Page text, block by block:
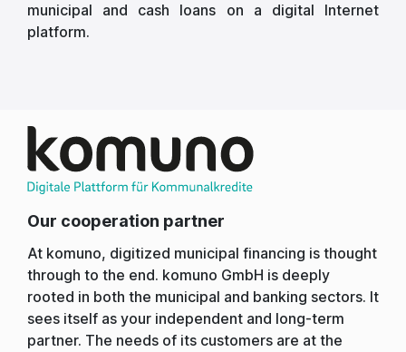
municipal and cash loans on a digital Internet
platform.
Our cooperation partner
At komuno, digitized municipal financing is thought
through to the end. komuno GmbH is deeply
rooted in both the municipal and banking sectors. It
sees itself as your independent and long-term
partner. The needs of its customers are at the